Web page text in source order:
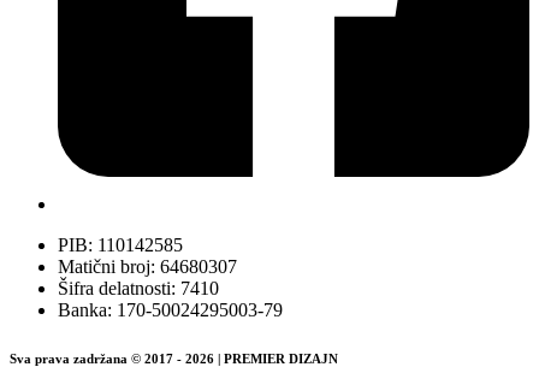
PIB: 110142585
Matični broj: 64680307
Šifra delatnosti: 7410
Banka: 170-50024295003-79
Sva prava zadržana © 2017 - 2026 | PREMIER DIZAJN